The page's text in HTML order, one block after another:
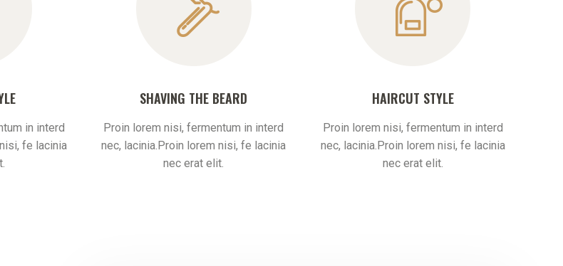
in interd
fe lacinia
SHAVING THE BEARD
Proin lorem nisi, fermentum in interd
nec, lacinia.Proin lorem nisi, fe lacinia
nec erat elit.
HAIRCUT STYLE
Proin lorem nisi, fermentum in interd
nec, lacinia.Proin lorem nisi, fe lacinia
nec erat elit.